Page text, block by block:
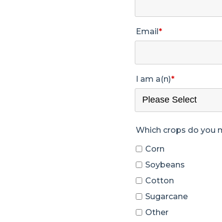
Email*
I am a(n)*
Which crops do you
Corn
Soybeans
Cotton
Sugarcane
Other